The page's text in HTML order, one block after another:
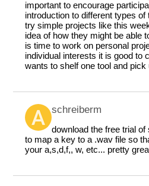
important to encourage
introduction to different types
try simple projects like this
idea of how they might be able
is time to work on personal
individual interests it is good to
wants to shelf one tool and pick
schreiberm
download the free trial
to map a key to a .wav file so
your a,s,d,f,, w, etc... pretty